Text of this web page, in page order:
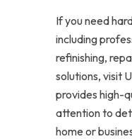
If you need
including
refinishing,
solutions, visit
provides high-
attention to
home or